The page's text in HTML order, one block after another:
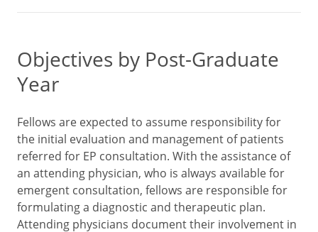
Objectives by Post-Graduate
Year
Fellows are expected to assume responsibility for
the initial evaluation and management of patients
referred for EP consultation. With the assistance of
an attending physician, who is always available for
emergent consultation, fellows are responsible for
formulating a diagnostic and therapeutic plan.
Attending physicians document their involvement in